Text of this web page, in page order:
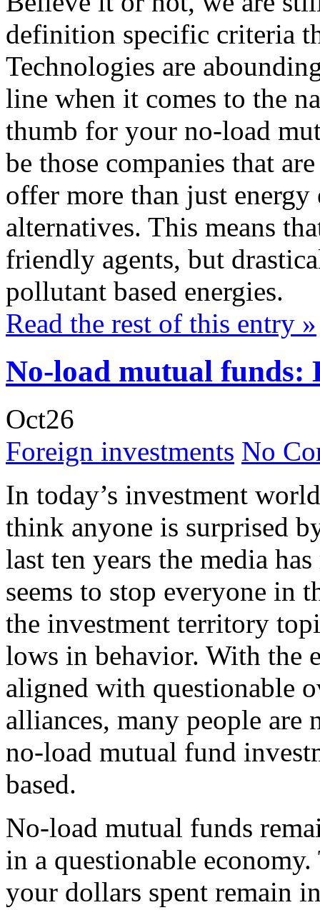
definition specific criteria
Technologies are
line when it comes to the
thumb for your no-load
be those companies that
offer more than just
alternatives. This means
friendly agents, but
pollutant based energies.
Read the rest of this entry »
No-load mutual funds:
Oct26
Foreign investments No
In today’s investment
think anyone is surprised
last ten years the media
seems to stop everyone in
the investment territory
lows in behavior. With the
aligned with questionable
alliances, many people are
no-load mutual fund
based.
No-load mutual funds
in a questionable
your dollars spent remain